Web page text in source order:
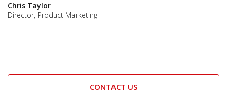
Chris Taylor
Director, Product Marketing
CONTACT US